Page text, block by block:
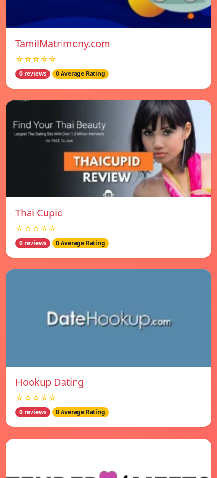
TamilMatrimony.com
☆☆☆☆☆
0 reviews 0 Average Rating
Thai Cupid
☆☆☆☆☆
0 reviews 0 Average Rating
Hookup Dating
☆☆☆☆☆
0 reviews 0 Average Rating